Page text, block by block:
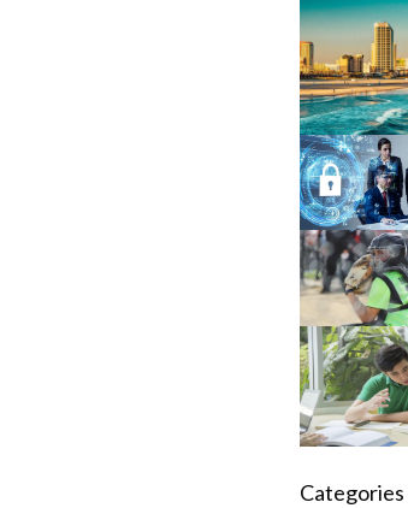
Categories